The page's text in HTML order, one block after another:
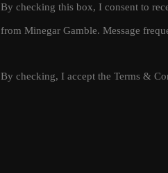
By checking this box, I consent to
from Minegar Gamble. Message
By checking, I accept the Terms &